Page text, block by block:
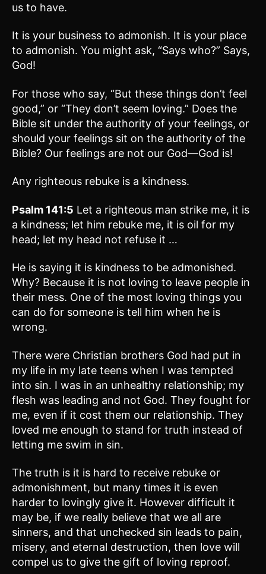
us to have.
It is your business to admonish. It is your place
to admonish. You might ask, “Says who?” Says,
God!
For those who say, “But these things don’t feel
good,” or “They don’t seem loving.” Does the
Bible sit under the authority of your feelings, or
should your feelings sit on the authority of the
Bible? Our feelings are not our God—God is!
Any righteous rebuke is a kindness.
Psalm 141:5 Let a righteous man strike me, it is
a kindness; let him rebuke me, it is oil for my
head; let my head not refuse it …
He is saying it is kindness to be admonished.
Why? Because it is not loving to leave people in
their mess. One of the most loving things you
can do for someone is tell him when he is
wrong.
There were Christian brothers God had put in
my life in my late teens when I was tempted
into sin. I was in an unhealthy relationship; my
flesh was leading and not God. They fought for
me, even if it cost them our relationship. They
loved me enough to stand for truth instead of
letting me swim in sin.
The truth is it is hard to receive rebuke or
admonishment, but many times it is even
harder to lovingly give it. However difficult it
may be, if we really believe that we all are
sinners, and that unchecked sin leads to pain,
misery, and eternal destruction, then love will
compel us to give the gift of loving reproof.